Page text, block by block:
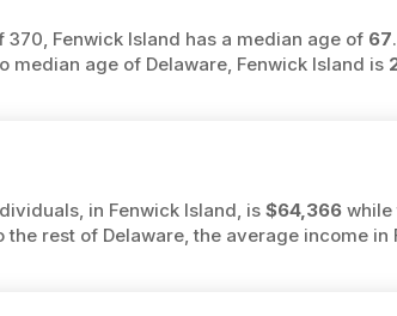
370, Fenwick Island has a median age of 67
median age of Delaware, Fenwick Island is
in Fenwick Island, is $64,366while
the rest of Delaware, the average income in